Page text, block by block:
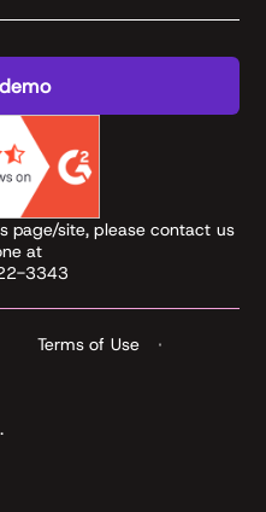
page/site, please contact us
at
3343
Terms of Use